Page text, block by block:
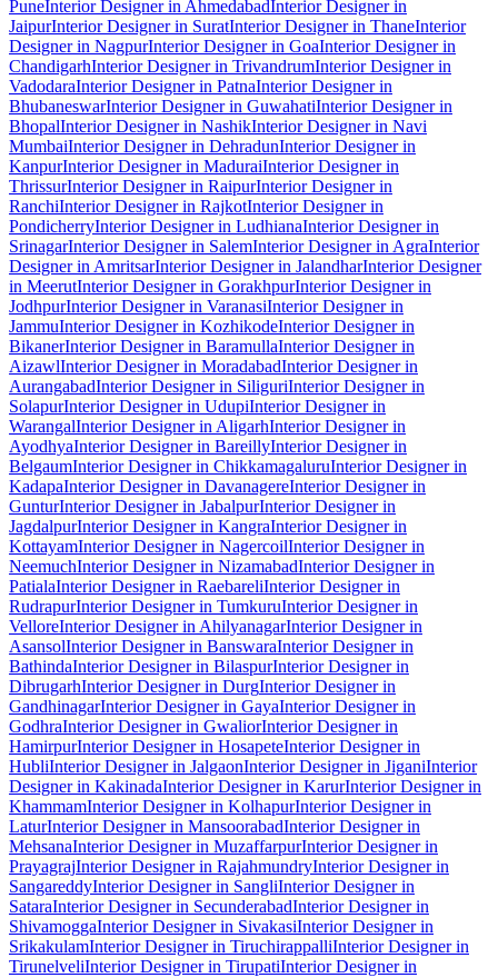
PuneInterior Designer in AhmedabadInterior Designer in
JaipurInterior Designer in SuratInterior Designer in ThaneInterior
Designer in NagpurInterior Designer in GoaInterior Designer in
ChandigarhInterior Designer in TrivandrumInterior Designer in
VadodaraInterior Designer in PatnaInterior Designer in
BhubaneswarInterior Designer in GuwahatiInterior Designer in
BhopalInterior Designer in NashikInterior Designer in Navi
MumbaiInterior Designer in DehradunInterior Designer in
KanpurInterior Designer in MaduraiInterior Designer in
ThrissurInterior Designer in RaipurInterior Designer in
RanchiInterior Designer in RajkotInterior Designer in
PondicherryInterior Designer in LudhianaInterior Designer in
SrinagarInterior Designer in SalemInterior Designer in AgraInterior
Designer in AmritsarInterior Designer in JalandharInterior Designer
in MeerutInterior Designer in GorakhpurInterior Designer in
JodhpurInterior Designer in VaranasiInterior Designer in
JammuInterior Designer in KozhikodeInterior Designer in
BikanerInterior Designer in BaramullaInterior Designer in
AizawlInterior Designer in MoradabadInterior Designer in
AurangabadInterior Designer in SiliguriInterior Designer in
SolapurInterior Designer in UdupiInterior Designer in
WarangalInterior Designer in AligarhInterior Designer in
AyodhyaInterior Designer in BareillyInterior Designer in
BelgaumInterior Designer in ChikkamagaluruInterior Designer in
KadapaInterior Designer in DavanagereInterior Designer in
GunturInterior Designer in JabalpurInterior Designer in
JagdalpurInterior Designer in KangraInterior Designer in
KottayamInterior Designer in NagercoilInterior Designer in
NeemuchInterior Designer in NizamabadInterior Designer in
PatialaInterior Designer in RaebareliInterior Designer in
RudrapurInterior Designer in TumkuruInterior Designer in
VelloreInterior Designer in AhilyanagarInterior Designer in
AsansolInterior Designer in BanswaraInterior Designer in
BathindaInterior Designer in BilaspurInterior Designer in
DibrugarhInterior Designer in DurgInterior Designer in
GandhinagarInterior Designer in GayaInterior Designer in
GodhraInterior Designer in GwaliorInterior Designer in
HamirpurInterior Designer in HosapeteInterior Designer in
HubliInterior Designer in JalgaonInterior Designer in JiganiInterior
Designer in KakinadaInterior Designer in KarurInterior Designer in
KhammamInterior Designer in KolhapurInterior Designer in
LaturInterior Designer in MansoorabadInterior Designer in
MehsanaInterior Designer in MuzaffarpurInterior Designer in
PrayagrajInterior Designer in RajahmundryInterior Designer in
SangareddyInterior Designer in SangliInterior Designer in
SataraInterior Designer in SecunderabadInterior Designer in
ShivamoggaInterior Designer in SivakasiInterior Designer in
SrikakulamInterior Designer in TiruchirappalliInterior Designer in
TirunelveliInterior Designer in TirupatiInterior Designer in